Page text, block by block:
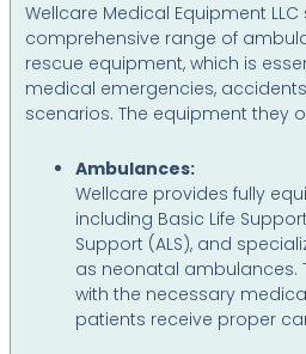
Wellcare Medical Equipment
comprehensive range of
rescue equipment, which is
medical emergencies,
scenarios. The equipment they
Ambulances:
Wellcare provides fully
including Basic Life
Support (ALS), and
as neonatal ambulances.
with the necessary
patients receive proper